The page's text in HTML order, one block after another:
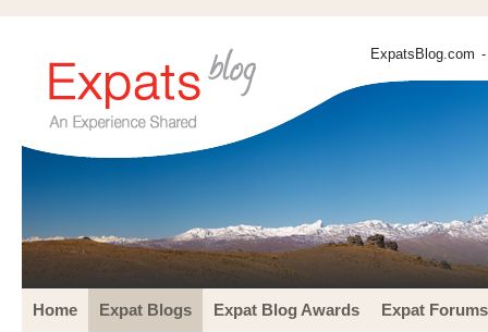
ExpatsBlog.com
Home Expat Blogs Expat Blog Awards Expat Forums